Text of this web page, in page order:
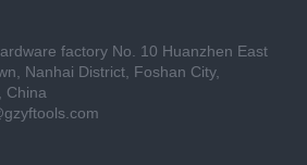
factory No. 10 Huanzhen East
Nanhai District, Foshan City,
China